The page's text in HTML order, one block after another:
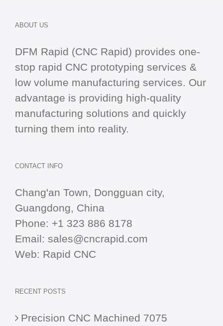
ABOUT US
DFM Rapid (CNC Rapid) provides one-
stop rapid CNC prototyping services &
low volume manufacturing services. Our
advantage is providing high-quality
manufacturing solutions and quickly
turning them into reality.
CONTACT INFO
Chang'an Town, Dongguan city,
Guangdong, China
Phone: +1 323 886 8178
Email: sales@cncrapid.com
Web: Rapid CNC
RECENT POSTS
Precision CNC Machined 7075